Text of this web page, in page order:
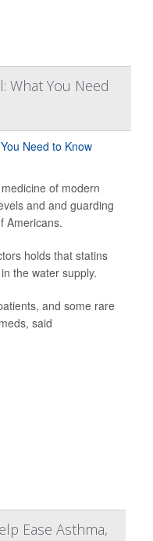
What You Need
of modern
and and guarding
Americans.
holds that statins
the water supply.
and some rare
said
Ease Asthma,